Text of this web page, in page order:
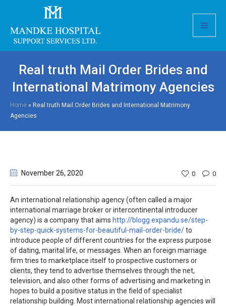
Real truth Mail Order Brides and
International Matrimony Agencies
Home » Real truth Mail Order Brides and International Matrimony
Agencies
November 26, 2020 0 0
An international relationship agency (often called a major
international marriage broker or intercontinental introducer
agency) is a company that aims http://blogg.expandu.se/step-
by-step-quick-systems-for-beautiful-mail-order-bride/to
introduce people of different countries for the express purpose
of dating, marital life, or messages. When an foreign marriage
firm tries to marketplace itself to prospective customers or
clients, they tend to advertise themselves through the net,
television, and also other forms of advertising and marketing in
hopes to build a positive status in the field of specialist
relationship building. Most international relationship agencies will